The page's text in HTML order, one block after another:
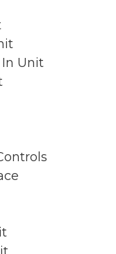
Unit